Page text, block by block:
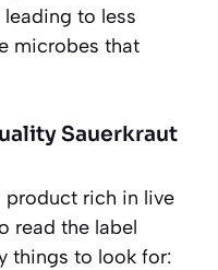
to less
microbes that
Sauerkraut
product rich in live
read the label
things to look for: